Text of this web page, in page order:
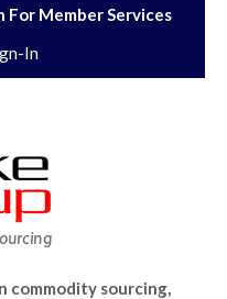
For Member Services
In
commodity sourcing,